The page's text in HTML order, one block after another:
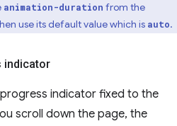
animation-duration from the
use its default value which is auto.
indicator
indicator fixed to the
scroll down the page, the